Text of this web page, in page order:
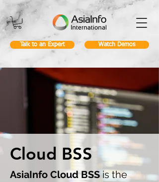
Talk to an Expert Watch Demos
Cloud BSS
AsiaInfo Cloud BSS is the